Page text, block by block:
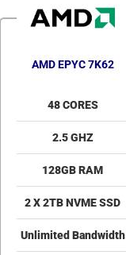
AMD EPYC 7K62
48 CORES
2.5 GHZ
128GB RAM
2 X 2TB NVME SSD
Unlimited Bandwidth